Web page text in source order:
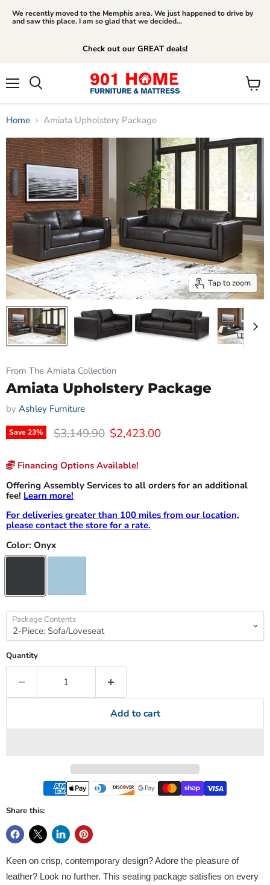
We recently moved to the Memphis area. We just happened to drive by
and saw this place. I am so glad that we decided...
Check out our GREAT deals!
View
Home Amiata Upholstery Package
Tap to zoom
From The Amiata Collection
Amiata Upholstery Package
by Ashley Furniture
Save23% Original price
$3,149.90 Current price
$2,423.00
Financing Options Available!
Offering Assembly Services to all orders for an additional
fee! Learn more!
For deliveries greater than 100 miles from our location,
please contact the store for a rate.
Color: Onyx
Package Contents
Quantity
Add to cart
Share this:
Keen on crisp, contemporary design? Adore the pleasure of
leather? Look no further. This seating package satisfies on every